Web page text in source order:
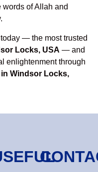
words of Allah and
today — the most trusted
Locks, USA — and
enlightenment through
Windsor Locks,